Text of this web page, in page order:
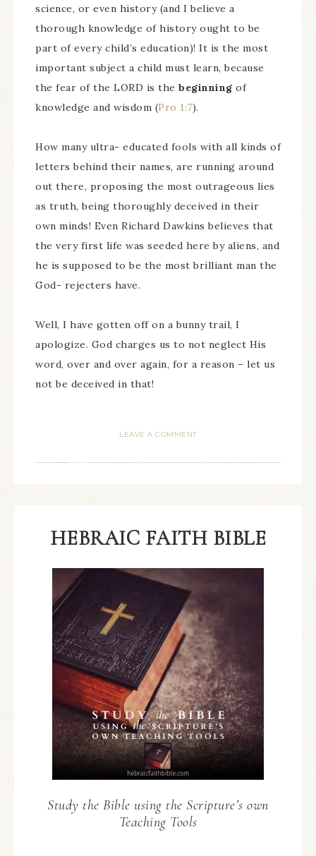
science, or even history (and I believe a
thorough knowledge of history ought to be
part of every child’s education)! It is the most
important subject a child must learn, because
the fear of the LORD is the beginning of
knowledge and wisdom (Pro 1:7).
How many ultra- educated fools with all kinds of
letters behind their names, are running around
out there, proposing the most outrageous lies
as truth, being thoroughly deceived in their
own minds! Even Richard Dawkins believes that
the very first life was seeded here by aliens, and
he is supposed to be the most brilliant man the
God- rejecters have.
Well, I have gotten off on a bunny trail, I
apologize. God charges us to not neglect His
word, over and over again, for a reason – let us
not be deceived in that!
LEAVE A COMMENT
HEBRAIC FAITH BIBLE
Study the Bible using the Scripture’s own
Teaching Tools